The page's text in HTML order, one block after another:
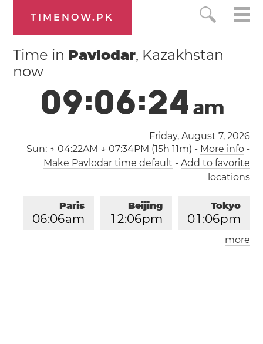
TIMENOW.PK
Time in Pavlodar, Kazakhstan
now
09:06:24am
Friday, August 7, 2026
Sun: ↑ 04:22AM ↓ 07:34PM (15h 11m) - More info-
Make Pavlodar time default - Add to favorite
locations
Tokyo
01 :06pm
Beijing
1 2:06pm
Paris
06:06am
London
more